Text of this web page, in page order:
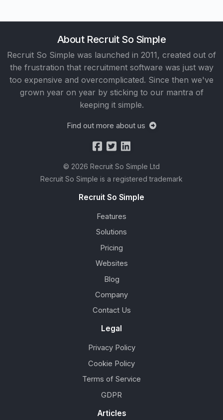
About Recruit So Simple
Recruit So Simple was launched in 2011, created out of
the frustration that recruitment software was just way
too expensive and overcomplicated. Since then we've
grown year on year by sticking to our mantra of
keeping it simple.
Find out more about us
© 2026 Recruit So Simple Ltd
Recruit So Simple is a registered trademark
Recruit So Simple
Features
Solutions
Pricing
Websites
Blog
Company
Contact Us
Legal
Privacy Policy
Cookie Policy
Terms of Service
GDPR
Articles